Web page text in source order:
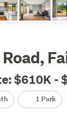
$610K -
1 Park